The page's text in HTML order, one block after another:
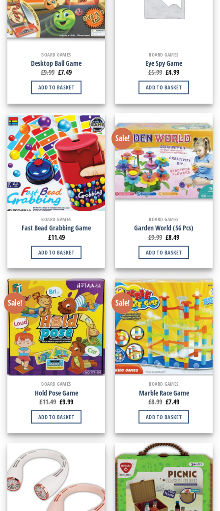
BOARD GAMES
Desktop Ball Game
£9.99 £7.49
ADD TO BASKET
BOARD GAMES
Eye Spy Game
£5.99 £4.99
ADD TO BASKET
BOARD GAMES
Fast Bead Grabbing Game
£11.49
ADD TO BASKET
Sale!
BOARD GAMES
Garden World (56 Pcs)
£9.99 £8.49
ADD TO BASKET
Sale!
BOARD GAMES
Hold Pose Game
£11.49 £9.99
ADD TO BASKET
Sale!
BOARD GAMES
Marble Race Game
£8.99 £7.49
ADD TO BASKET